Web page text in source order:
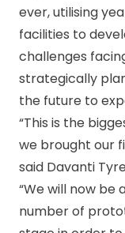
ever, utilising
facilities to
challenges
strategically
the future to
“This is the
we brought our
said Davanti
“We will now
number of